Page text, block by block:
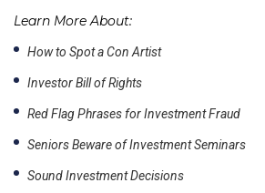
Learn More About:
How to Spot a Con Artist
Investor Bill of Rights
Red Flag Phrases for Investment Fraud
Seniors Beware of Investment Seminars
Sound Investment Decisions